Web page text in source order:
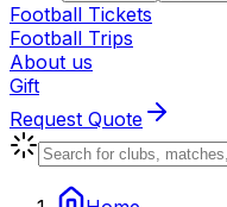
Football Tickets
Football Trips
About us
Gift
Request Quote